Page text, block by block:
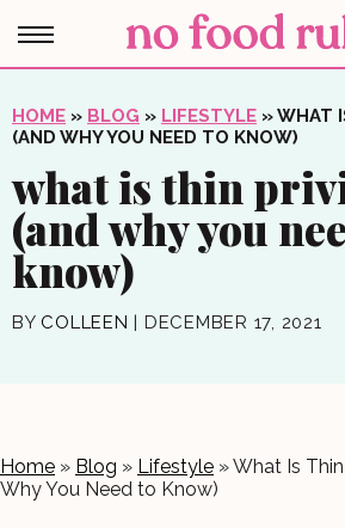
HOME » BLOG » LIFESTYLE »WHAT
(AND WHY YOU NEED TO KNOW)
what is thin
(and why you
know)
BY COLLEEN | DECEMBER 17, 2021
Home » Blog » Lifestyle »What Is
Why You Need to Know)